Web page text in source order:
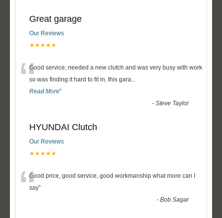
Great garage
Our Reviews
★★★★★
“Good service, needed a new clutch and was very busy with work
so was finding it hard to fit in, this gara...
Read More”
-Steve Taylor
HYUNDAI Clutch
Our Reviews
★★★★★
“Good price, good service, good workmanship what more can I
say”
-Bob Sagar